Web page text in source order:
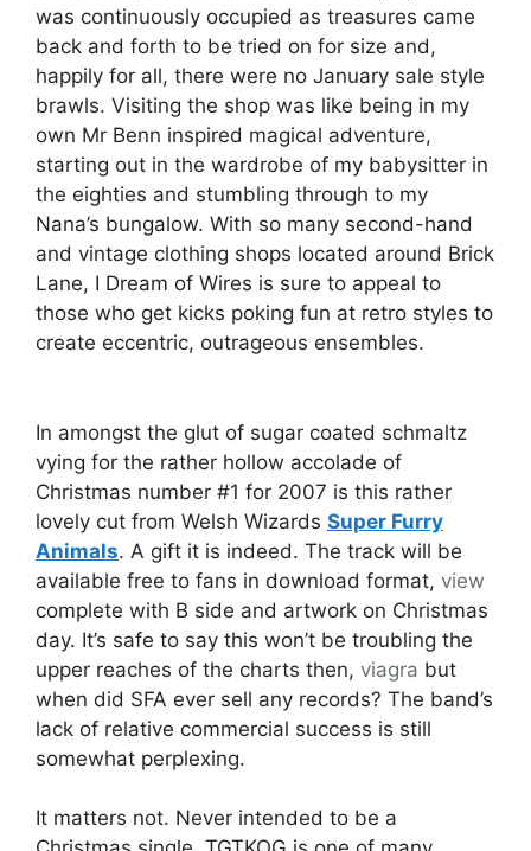
was continuously occupied as treasures came
back and forth to be tried on for size and,
happily for all, there were no January sale style
brawls. Visiting the shop was like being in my
own Mr Benn inspired magical adventure,
starting out in the wardrobe of my babysitter in
the eighties and stumbling through to my
Nana’s bungalow. With so many second-hand
and vintage clothing shops located around Brick
Lane, I Dream of Wires is sure to appeal to
those who get kicks poking fun at retro styles to
create eccentric, outrageous ensembles.
In amongst the glut of sugar coated schmaltz
vying for the rather hollow accolade of
Christmas number #1 for 2007 is this rather
lovely cut from Welsh Wizards Super Furry
Animals. A gift it is indeed. The track will be
available free to fans in download format, view
complete with B side and artwork on Christmas
day. It’s safe to say this won’t be troubling the
upper reaches of the charts then, viagra but
when did SFA ever sell any records? The band’s
lack of relative commercial success is still
somewhat perplexing.
It matters not. Never intended to be a